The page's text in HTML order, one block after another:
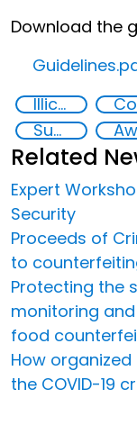
Download the
Illicit Trafficking and Financial Flows
Supply chain security
Related
Expert
Security
Proceeds of
to
Protecting the
monitoring
food
How
the COVID-19